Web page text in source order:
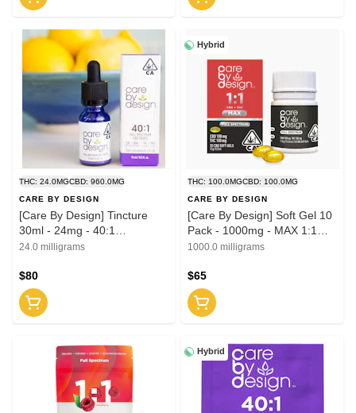
THC: 24.0MGCBD: 960.0MG
CARE BY DESIGN
[Care By Design] Tincture
30ml - 24mg - 40:1
(CBD:THC)
24.0 milligrams
$80
Hybrid
THC: 100.0MGCBD: 100.0MG
CARE BY DESIGN
[Care By Design] Soft Gel 10
Pack - 1000mg - MAX 1:1
(CBD:THC)
1000.0 milligrams
$65
Hybrid